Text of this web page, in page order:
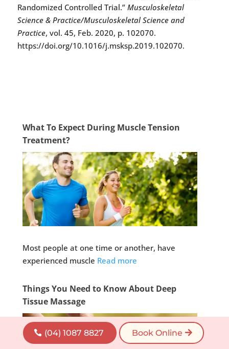
(04) 1087 8827 Book Online
Randomized Controlled Trial.” Musculoskeletal
Science & Practice/Musculoskeletal Science and
Practice, vol. 45, Feb. 2020, p. 102070.
https://doi.org/10.1016/j.msksp.2019.102070.
What To Expect During Muscle Tension
Treatment?
Most people at one time or another, have
experienced muscle Read more
Things You Need to Know About Deep
Tissue Massage